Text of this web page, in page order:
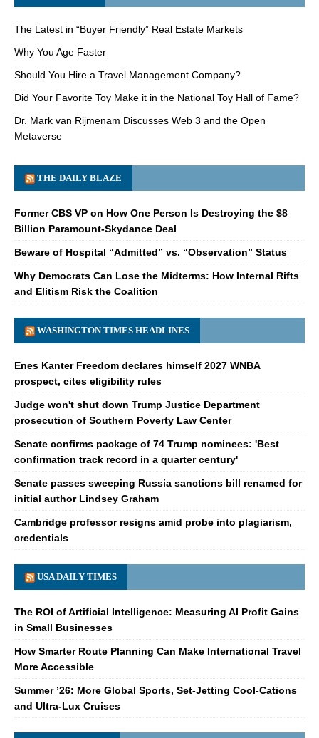
The Latest in “Buyer Friendly” Real Estate Markets
Why You Age Faster
Should You Hire a Travel Management Company?
Did Your Favorite Toy Make it in the National Toy Hall of Fame?
Dr. Mark van Rijmenam Discusses Web 3 and the Open
Metaverse
THE DAILY BLAZE
Former CBS VP on How One Person Is Destroying the $8
Billion Paramount-Skydance Deal
Beware of Hospital “Admitted” vs. “Observation” Status
Why Democrats Can Lose the Midterms: How Internal Rifts
and Elitism Risk the Coalition
WASHINGTON TIMES HEADLINES
Enes Kanter Freedom declares himself 2027 WNBA
prospect, cites eligibility rules
Judge won't shut down Trump Justice Department
prosecution of Southern Poverty Law Center
Senate confirms package of 74 Trump nominees: 'Best
confirmation track record in a quarter century'
Senate passes sweeping Russia sanctions bill renamed for
initial author Lindsey Graham
Cambridge professor resigns amid probe into plagiarism,
credentials
USA DAILY TIMES
The ROI of Artificial Intelligence: Measuring AI Profit Gains
in Small Businesses
How Smarter Route Planning Can Make International Travel
More Accessible
Summer ’26: More Global Sports, Set-Jetting Cool-Cations
and Ultra-Lux Cruises